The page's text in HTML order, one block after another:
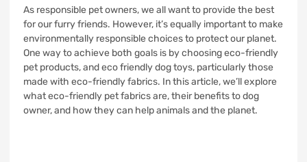
As responsible pet owners, we all want to provide the best
for our furry friends. However, it’s equally important to make
environmentally responsible choices to protect our planet.
One way to achieve both goals is by choosing eco-friendly
pet products, and eco friendly dog toys, particularly those
made with eco-friendly fabrics. In this article, we’ll explore
what eco-friendly pet fabrics are, their benefits to dog
owner, and how they can help animals and the planet.